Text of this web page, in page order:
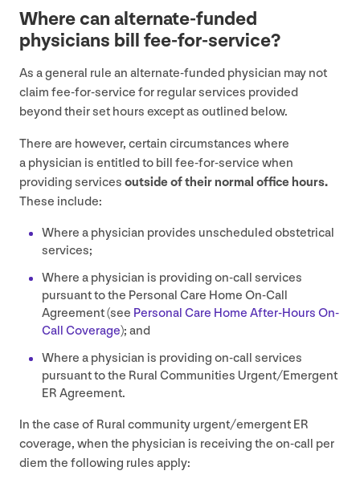
Where can alternate-funded
physicians bill fee-for-service?
As a general rule an alternate-funded physician may not
claim fee-for-service for regular services provided
beyond their set hours except as outlined below.
There are however, certain circumstances where
a physician is entitled to bill fee-for-service when
providing services outside of their normal office hours.
These include:
Where a physician provides unscheduled obstetrical
services;
Where a physician is providing on-call services
pursuant to the Personal Care Home On-Call
Agreement (see Personal Care Home After-Hours On-
Call Coverage); and
Where a physician is providing on-call services
pursuant to the Rural Communities Urgent/​Emergent
ER Agreement.
In the case of Rural community urgent/​emergent ER
coverage, when the physician is receiving the on-call per
diem the following rules apply: